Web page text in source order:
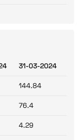
31-03-2024
144.84
76.4
4.29